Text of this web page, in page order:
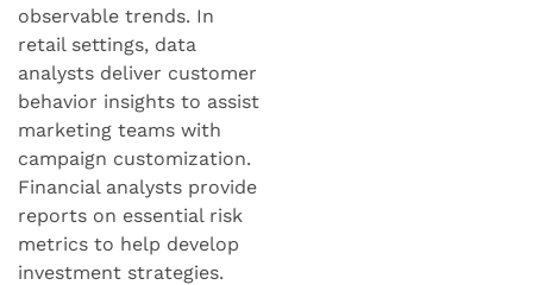
observable trends. In
retail settings, data
analysts deliver customer
behavior insights to assist
marketing teams with
campaign customization.
Financial analysts provide
reports on essential risk
metrics to help develop
investment strategies.